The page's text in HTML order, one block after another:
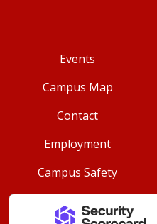
Events
Campus Map
Contact
Employment
Campus Safety